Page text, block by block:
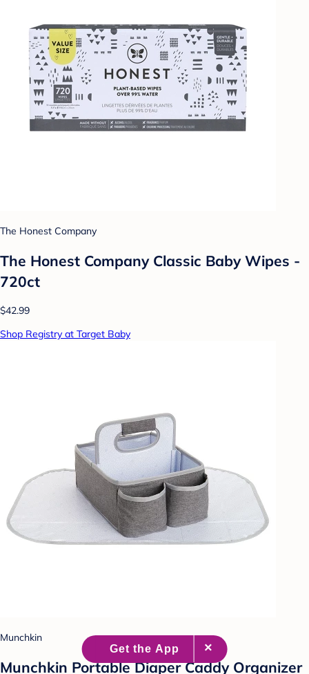
The Honest Company
The Honest Company Classic Baby Wipes -
720ct
$42.99
Shop Registry at Target Baby
Munchkin
Munchkin Portable Diaper Caddy Organizer